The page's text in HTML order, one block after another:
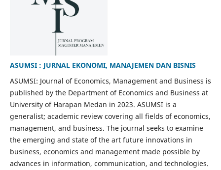
ASUMSI : JURNAL EKONOMI, MANAJEMEN DAN BISNIS
ASUMSI: Journal of Economics, Management and Business is
published by the Department of Economics and Business at
University of Harapan Medan in 2023. ASUMSI is a
generalist; academic review covering all fields of economics,
management, and business. The journal seeks to examine
the emerging and state of the art future innovations in
business, economics and management made possible by
advances in information, communication, and technologies.